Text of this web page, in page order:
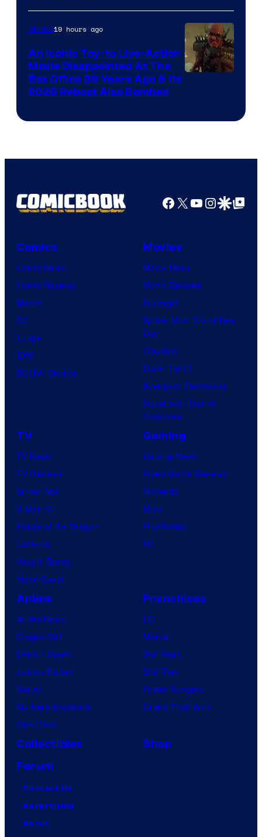
of
Marvel
Comics,
Nordisk
Mubi
Movies19 hours ago
An Iconic Toy-to Live-Action
Movie Disappointed At The
Box Office 39 Years Ago & Its
2026 Reboot Also Bombed
Facebook
X YouTube
GoogleGoogle Top
Comics
Comic News
Comic Reviews
Marvel
DC
Image
IDW
BOOM! Studios
Movies
Movie News
Movie Reviews
Supergirl
Spider-Man: Brand New
Day
Clayface
Dune: Part 3
Avengers: Doomsday
Superman: Man of
Tomorrow
TV
TV News
TV Reviews
Spider-Noir
X-Men ’97
House of the Dragon
Lanterns
Vought Rising
VisionQuest
Gaming
Gaming News
Video Game Reviews
Nintendo
Xbox
PlayStation
PC
Anime
Anime News
Dragon Ball
Demon Slayer
Jujutsu Kaisen
Naruto
My Hero Academia
One Piece
Franchises
DC
Marvel
Star Wars
Star Trek
Power Rangers
Grand Theft Auto
Collectibles
Shop
Forum
Contact Us
Advertising
About